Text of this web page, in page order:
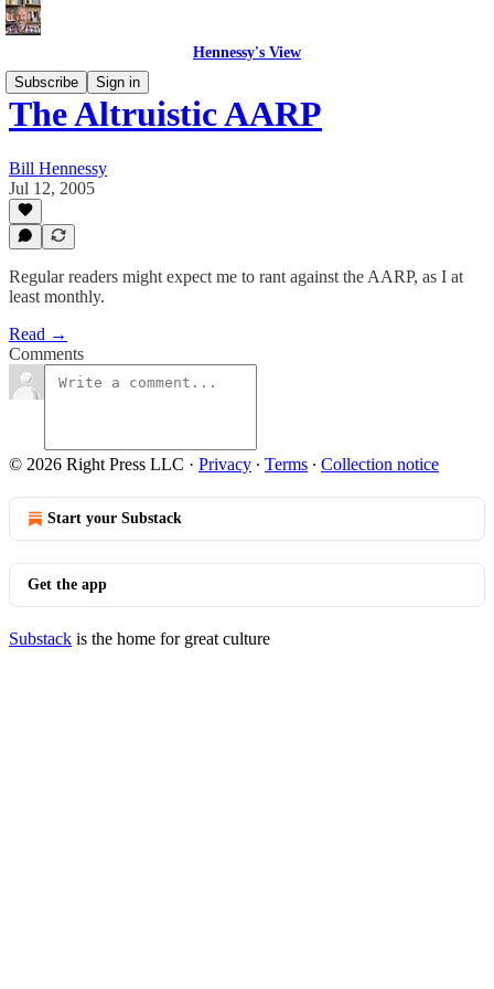
Hennessy's View
Subscribe
Sign in
The Altruistic AARP
Bill Hennessy
Jul 12, 2005
Regular readers might expect me to rant against the AARP, as I at
least monthly.
Read →
Comments
© 2026 Right Press LLC · Privacy ∙ Terms ∙ Collection notice
Start your Substack
Get the app
Substack is the home for great culture